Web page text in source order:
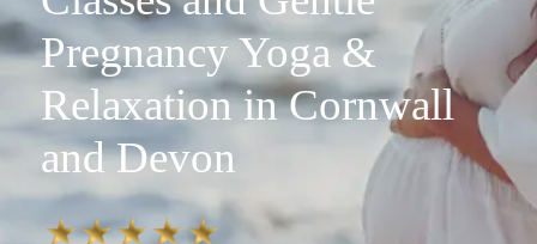
Pregnancy Yoga &
Relaxation in Cornwall
and Devon